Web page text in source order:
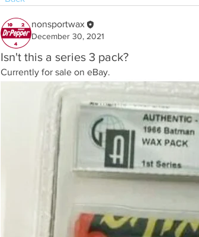
nonsportwax
December 30, 2021
Isn't this a series 3 pack?
Currently for sale on eBay.